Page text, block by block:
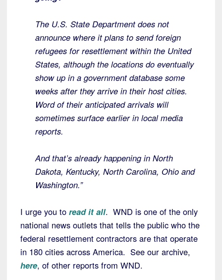
The U.S. State Department does not
announce where it plans to send foreign
refugees for resettlement within the United
States, although the locations do eventually
show up in a government database some
weeks after they arrive in their host cities.
Word of their anticipated arrivals will
sometimes surface earlier in local media
reports.
And that’s already happening in North
Dakota, Kentucky, North Carolina, Ohio and
Washington.”
I urge you to read it all. WND is one of the only
national news outlets that tells the public who the
federal resettlement contractors are that operate
in 180 cities across America. See our archive,
here, of other reports from WND.